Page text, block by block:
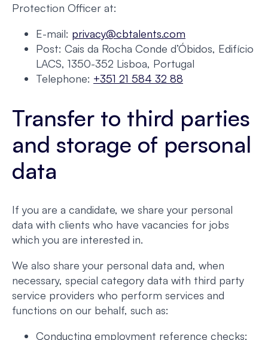
Protection Officer at:
E-mail: privacy@cbtalents.com
Post: Cais da Rocha Conde d’Óbidos, Edifício
LACS, 1350-352 Lisboa, Portugal
Telephone: +351 21 584 32 88
Transfer to third parties
and storage of personal
data
If you are a candidate, we share your personal
data with clients who have vacancies for jobs
which you are interested in.
We also share your personal data and, when
necessary, special category data with third party
service providers who perform services and
functions on our behalf, such as:
Conducting employment reference checks;